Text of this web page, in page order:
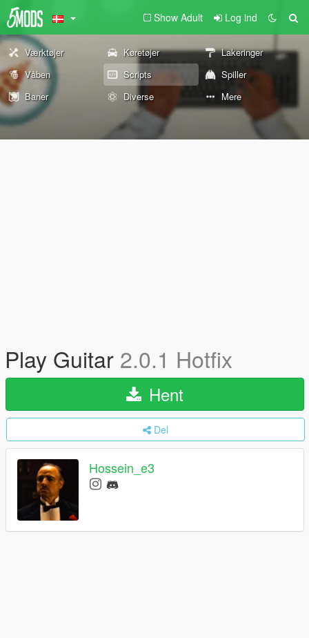
Show Adult Log ind
Værktøjer Køretøjer
Lakeringer
Våben
Scripts
Spiller
Baner
Diverse Mere
Play Guitar 2.0.1 Hotfix
Hent
Del
Hossein_e3